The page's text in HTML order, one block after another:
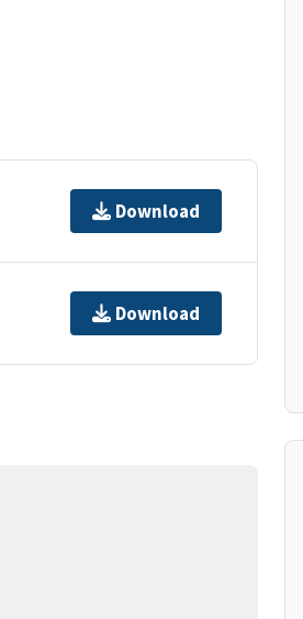
Download
Download